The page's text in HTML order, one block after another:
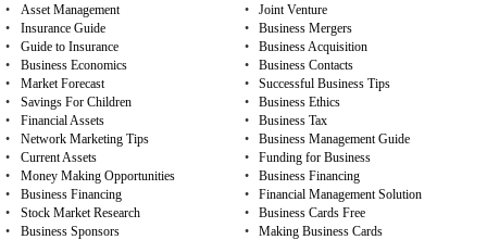
•
Asset Management •
Joint Venture
•
Insurance Guide •
Business Mergers
•
Guide to Insurance •
Business Acquisition
•
Business Economics •
Business Contacts
•
Market Forecast •
Successful Business Tips
•
Savings For Children •
Business Ethics
•
Financial Assets •
Business Tax
•
Network Marketing Tips •
Business Management Guide
•
Current Assets •
Funding for Business
•
Money Making Opportunities •
Business Financing
•
Business Financing •
Financial Management Solution
•
Stock Market Research •
Business Cards Free
•
Business Sponsors •
Making Business Cards